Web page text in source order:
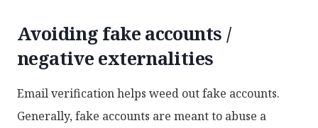
Avoiding fake accounts /
negative externalities
Email verification helps weed out fake accounts.
Generally, fake accounts are meant to abuse a